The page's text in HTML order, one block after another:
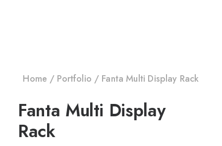
Home Portfolio Fanta Multi Display Rack
Fanta Multi Display
Rack